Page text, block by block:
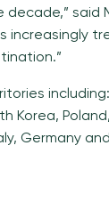
said
increasingly
Korea,
Germany